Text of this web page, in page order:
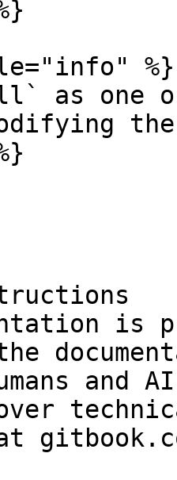
%}
as one
is
and
over